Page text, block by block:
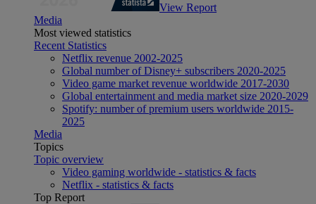
View Report
Media
Most viewed statistics
Recent Statistics
Netflix revenue 2002-2025
Global number of Disney+ subscribers 2020-2025
Video game market revenue worldwide 2017-2030
Global entertainment and media market size 2020-2029
Spotify: number of premium users worldwide 2015-
2025
Media
Topics
Topic overview
Video gaming worldwide - statistics & facts
Netflix - statistics & facts
Top Report